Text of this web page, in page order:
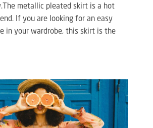
metallic pleated skirt is a hot
If you are looking for an easy
in your wardrobe, this skirt is the